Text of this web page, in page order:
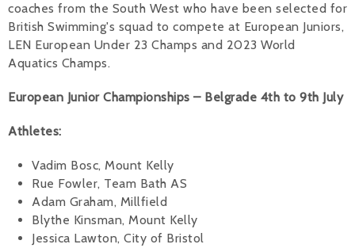
Jackie
coaches from the South West who have been selected for
British Swimming's squad to compete at European Juniors,
LEN European Under 23 Champs and 2023 World
Aquatics Champs.
European Junior Championships – Belgrade 4th to 9th July
Athletes:
Vadim Bosc, Mount Kelly
Rue Fowler, Team Bath AS
Adam Graham, Millfield
Blythe Kinsman, Mount Kelly
Jessica Lawton, City of Bristol